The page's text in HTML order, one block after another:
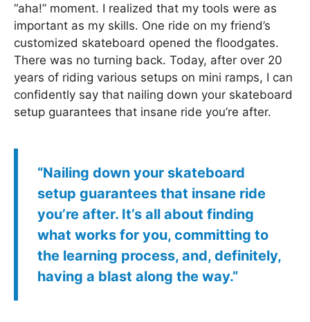
“aha!” moment. I realized that my tools were as
important as my skills. One ride on my friend’s
customized skateboard opened the floodgates.
There was no turning back. Today, after over 20
years of riding various setups on mini ramps, I can
confidently say that nailing down your skateboard
setup guarantees that insane ride you’re after.
“Nailing down your skateboard
setup guarantees that insane ride
you’re after. It’s all about finding
what works for you, committing to
the learning process, and, definitely,
having a blast along the way.”